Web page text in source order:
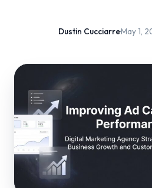
Dustin Cucciarre·May 1,